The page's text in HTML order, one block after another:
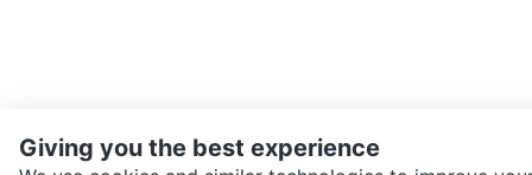
Giving you the best experience